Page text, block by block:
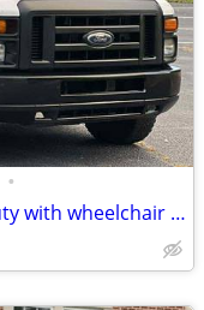
•
2011 Ford Econoline e350 super duty with wheelchair lift